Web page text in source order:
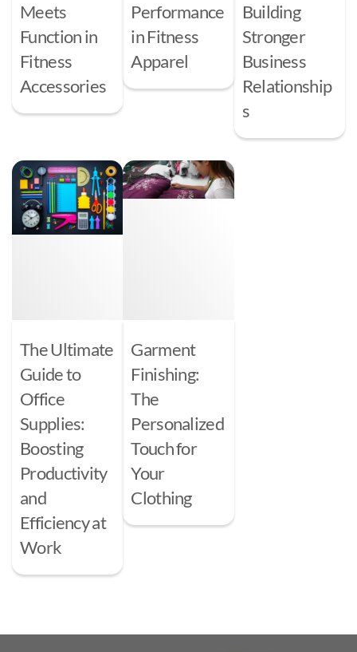
Meets
Function in
Fitness
Accessories
Performance
in Fitness
Apparel
Building
Stronger
Business
Relationship
s
The Ultimate
Guide to
Office
Supplies:
Boosting
Productivity
and
Efficiency at
Work
Garment
Finishing:
The
Personalized
Touch for
Your
Clothing